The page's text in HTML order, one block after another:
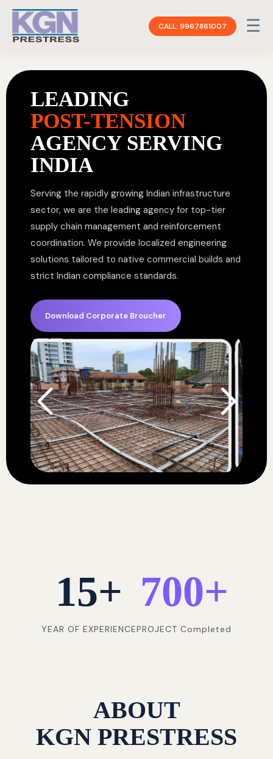
CALL: 9967861007 ☰
LEADING
POST-TENSION
AGENCY SERVING
INDIA
Serving the rapidly growing Indian infrastructure
sector, we are the leading agency for top-tier
supply chain management and reinforcement
coordination. We provide localized engineering
solutions tailored to native commercial builds and
strict Indian compliance standards.
Download Corporate Broucher
15+
YEAR OF EXPERIENCE
700+
PROJECT Completed
ABOUT
KGN PRESTRESS